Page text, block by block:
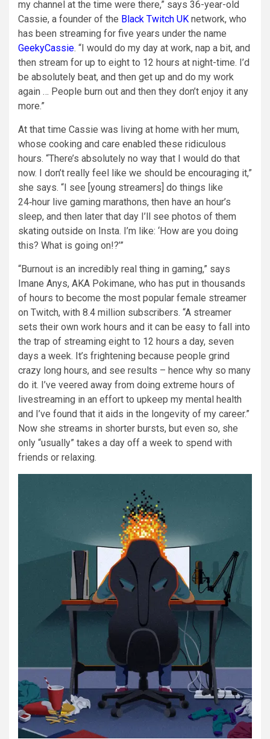
my channel at the time were there,” says 36-year-old
Cassie, a founder of the Black Twitch UK network, who
has been streaming for five years under the name
GeekyCassie. “I would do my day at work, nap a bit, and
then stream for up to eight to 12 hours at night-time. I’d
be absolutely beat, and then get up and do my work
again … People burn out and then they don’t enjoy it any
more.”
At that time Cassie was living at home with her mum,
whose cooking and care enabled these ridiculous
hours. “There’s absolutely no way that I would do that
now. I don’t really feel like we should be encouraging it,”
she says. “I see [young streamers] do things like
24‑hour live gaming marathons, then have an hour’s
sleep, and then later that day I’ll see photos of them
skating outside on Insta. I’m like: ‘How are you doing
this? What is going on!?’”
“Burnout is an incredibly real thing in gaming,” says
Imane Anys, AKA Pokimane, who has put in thousands
of hours to become the most popular female streamer
on Twitch, with 8.4 million subscribers. “A streamer
sets their own work hours and it can be easy to fall into
the trap of streaming eight to 12 hours a day, seven
days a week. It’s frightening because people grind
crazy long hours, and see results – hence why so many
do it. I’ve veered away from doing extreme hours of
livestreaming in an effort to upkeep my mental health
and I’ve found that it aids in the longevity of my career.”
Now she streams in shorter bursts, but even so, she
only “usually” takes a day off a week to spend with
friends or relaxing.